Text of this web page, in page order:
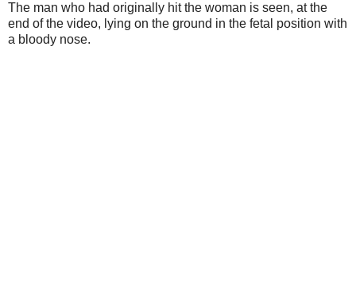
The man who had originally hit the woman is seen, at the
end of the video, lying on the ground in the fetal position with
a bloody nose.